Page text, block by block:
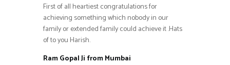
First of all heartiest congratulations for
achieving something which nobody in our
family or extended family could achieve it .Hats
of to you Harish.
Ram Gopal Ji from Mumbai